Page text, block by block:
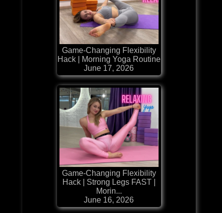
Game-Changing Flexibility
Hack | Morning Yoga Routine
June 17, 2026
Game-Changing Flexibility
Hack | Strong Legs FAST |
Morin...
June 16, 2026